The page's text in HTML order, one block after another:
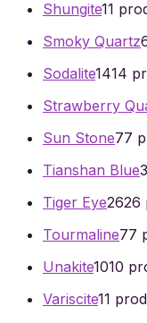
Shungite11
Smoky Quartz
Sodalite1414
Strawberry
Sun Stone77
Tianshan Blue3
Tiger Eye2626
Tourmaline77
Unakite1010
Variscite11